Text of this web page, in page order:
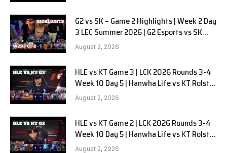
G2 vs SK – Game 2 Highlights | Week 2 Day
3 LEC Summer 2026 | G2 Esports vs SK
Gaming G-2 W2D3
August 2, 2026
HLE vs KT Game 3 | LCK 2026 Rounds 3-4
Week 10 Day 5 | Hanwha Life vs KT Rolster
G3
August 2, 2026
HLE vs KT Game 2 | LCK 2026 Rounds 3-4
Week 10 Day 5 | Hanwha Life vs KT Rolster
G2
August 2, 2026